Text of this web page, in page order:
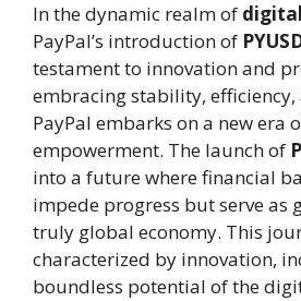
In the dynamic realm of
PayPal’s introduction of
testament to innovation and
embracing stability,
PayPal embarks on a new era
empowerment. The launch of
into a future where financial
impede progress but serve as
truly global economy. This
characterized by innovation,
boundless potential of the